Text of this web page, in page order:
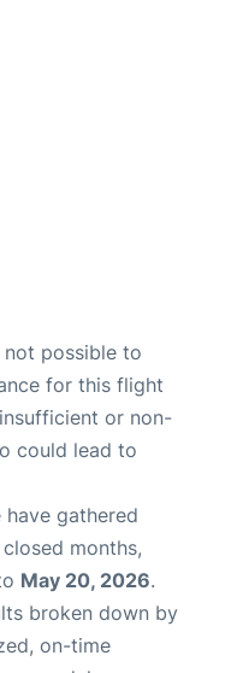
not possible to
for this flight
or non-
could lead to
have gathered
months,
May 20, 2026.
broken down by
on-time